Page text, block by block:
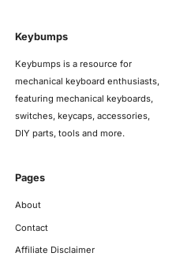
Keybumps
Keybumps is a resource for
mechanical keyboard enthusiasts,
featuring mechanical keyboards,
switches, keycaps, accessories,
DIY parts, tools and more.
Pages
About
Contact
Affiliate Disclaimer